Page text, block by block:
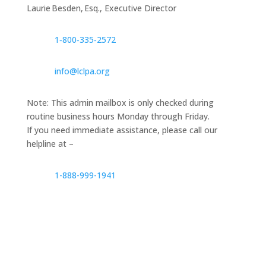
Laurie Besden, Esq., Executive Director
1‑800‑335‑2572
info@lclpa.org
Note: This admin mailbox is only checked during
routine business hours Monday through Friday.
If you need immediate assistance, please call our
helpline at –
1-888-999-1941